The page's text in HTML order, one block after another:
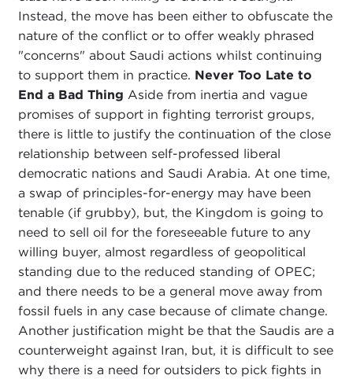
Instead, the move has been either to obfuscate the
nature of the conflict or to offer weakly phrased
"concerns" about Saudi actions whilst continuing
to support them in practice. Never Too Late to
End a Bad Thing Aside from inertia and vague
promises of support in fighting terrorist groups,
there is little to justify the continuation of the close
relationship between self-professed liberal
democratic nations and Saudi Arabia. At one time,
a swap of principles-for-energy may have been
tenable (if grubby), but, the Kingdom is going to
need to sell oil for the foreseeable future to any
willing buyer, almost regardless of geopolitical
standing due to the reduced standing of OPEC;
and there needs to be a general move away from
fossil fuels in any case because of climate change.
Another justification might be that the Saudis are a
counterweight against Iran, but, it is difficult to see
why there is a need for outsiders to pick fights in